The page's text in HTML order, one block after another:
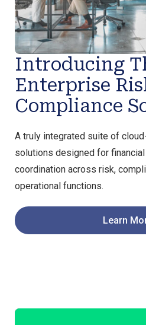
Introducing
Enterprise
Compliance
A truly integrated suite of
solutions designed for
coordination across risk,
operational functions.
Learn